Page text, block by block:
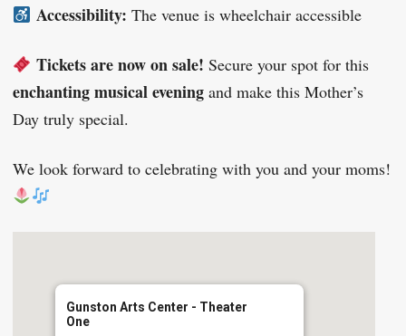
Accessibility: The venue is wheelchair accessible
Tickets are now on sale! Secure your spot for this
enchanting musical evening and make this Mother’s
Day truly special.
We look forward to celebrating with you and your moms!
Gunston Arts Center - Theater
One